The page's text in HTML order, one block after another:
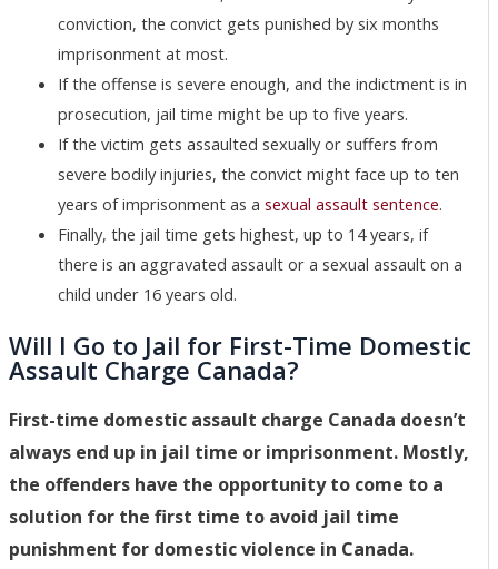
conviction, the convict gets punished by six months
imprisonment at most.
If the offense is severe enough, and the indictment is in
prosecution, jail time might be up to five years.
If the victim gets assaulted sexually or suffers from
severe bodily injuries, the convict might face up to ten
years of imprisonment as a sexual assault sentence.
Finally, the jail time gets highest, up to 14 years, if
there is an aggravated assault or a sexual assault on a
child under 16 years old.
Will I Go to Jail for First-Time Domestic
Assault Charge Canada?
First-time domestic assault charge Canada doesn’t
always end up in jail time or imprisonment. Mostly,
the offenders have the opportunity to come to a
solution for the first time to avoid jail time
punishment for domestic violence in Canada.